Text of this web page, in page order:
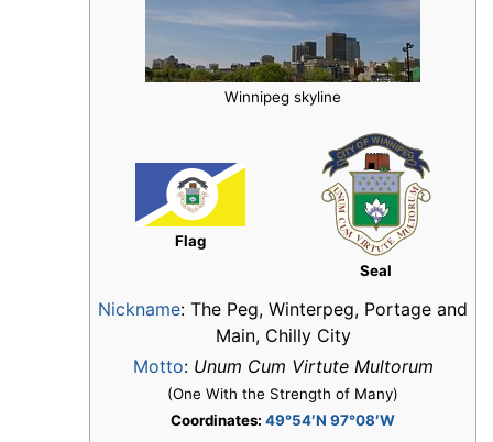
Winnipeg skyline
Flag
Seal
Nickname: The Peg, Winterpeg, Portage and
Main, Chilly City
Motto: Unum Cum Virtute Multorum
(One With the Strength of Many)
Coordinates: 49°54′N 97°08′W